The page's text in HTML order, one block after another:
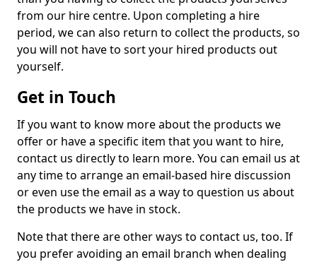
from our hire centre. Upon completing a hire
period, we can also return to collect the products, so
you will not have to sort your hired products out
yourself.
Get in Touch
If you want to know more about the products we
offer or have a specific item that you want to hire,
contact us directly to learn more. You can email us at
any time to arrange an email-based hire discussion
or even use the email as a way to question us about
the products we have in stock.
Note that there are other ways to contact us, too. If
you prefer avoiding an email branch when dealing